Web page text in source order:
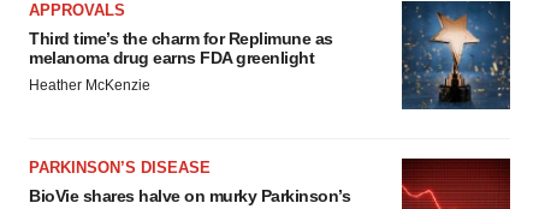
APPROVALS
Third time’s the charm for Replimune as
melanoma drug earns FDA greenlight
Heather McKenzie
PARKINSON’S DISEASE
BioVie shares halve on murky Parkinson’s